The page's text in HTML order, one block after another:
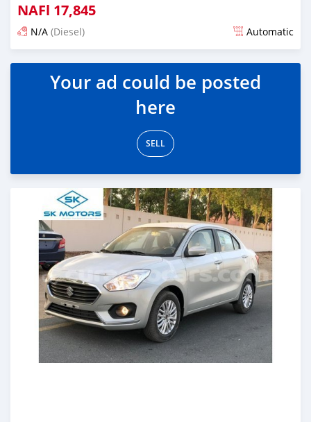
NAFl 17,845
N/A (Diesel) Automatic
Posted almost 6 years ago
Your ad could be posted
here
SELL